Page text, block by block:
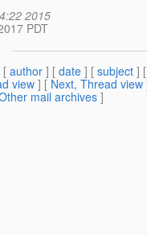
2015
PDT
[ author ] [ date ] [ subject ]
view] [ Next, Thread view
mail archives]